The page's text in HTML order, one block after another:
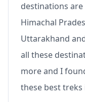
destinations
Himachal
Uttarakhand
all these
more and I
these best treks